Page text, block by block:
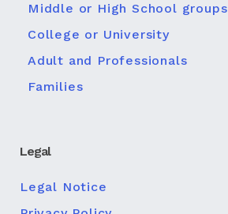
Middle or High School groups
College or University
Adult and Professionals
Families
Legal
Legal Notice